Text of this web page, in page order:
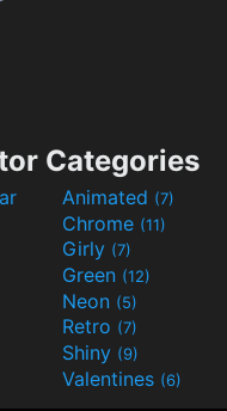
Categories
Animated (7)
Chrome (11)
Girly (7)
Green (12)
Neon (5)
Retro (7)
Shiny (9)
Valentines (6)